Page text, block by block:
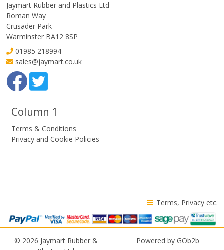
Jaymart Rubber and Plastics Ltd
Roman Way
Crusader Park
Warminster BA12 8SP
01985 218994
sales@jaymart.co.uk
Column 1
Terms & Conditions
Privacy and Cookie Policies
Terms, Privacy etc.
© 2026 Jaymart Rubber &
Powered by GOb2b